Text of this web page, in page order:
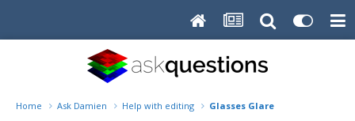
Home Ask Damien Help with editing Glasses Glare